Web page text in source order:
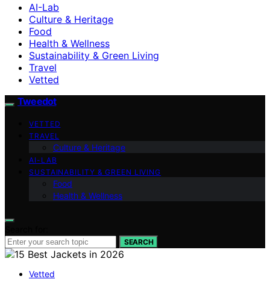
AI-Lab
Culture & Heritage
Food
Health & Wellness
Sustainability & Green Living
Travel
Vetted
Tweedot
VETTED
TRAVEL
Culture & Heritage
AI-LAB
SUSTAINABILITY & GREEN LIVING
Food
Health & Wellness
SEARCH
Vetted